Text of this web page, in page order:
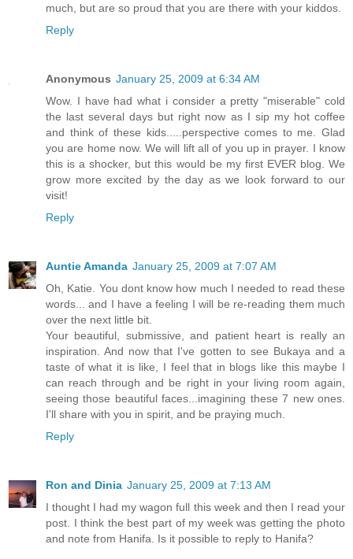
much, but are so proud that you are there with your kiddos.
Reply
Anonymous January 25, 2009 at 6:34 AM
Wow. I have had what i consider a pretty "miserable" cold
the last several days but right now as I sip my hot coffee
and think of these kids.....perspective comes to me. Glad
you are home now. We will lift all of you up in prayer. I know
this is a shocker, but this would be my first EVER blog. We
grow more excited by the day as we look forward to our
visit!
Reply
Auntie Amanda January 25, 2009 at 7:07 AM
Oh, Katie. You dont know how much I needed to read these
words... and I have a feeling I will be re-reading them much
over the next little bit.
Your beautiful, submissive, and patient heart is really an
inspiration. And now that I've gotten to see Bukaya and a
taste of what it is like, I feel that in blogs like this maybe I
can reach through and be right in your living room again,
seeing those beautiful faces...imagining these 7 new ones.
I'll share with you in spirit, and be praying much.
Reply
Ron and Dinia January 25, 2009 at 7:13 AM
I thought I had my wagon full this week and then I read your
post. I think the best part of my week was getting the photo
and note from Hanifa. Is it possible to reply to Hanifa?